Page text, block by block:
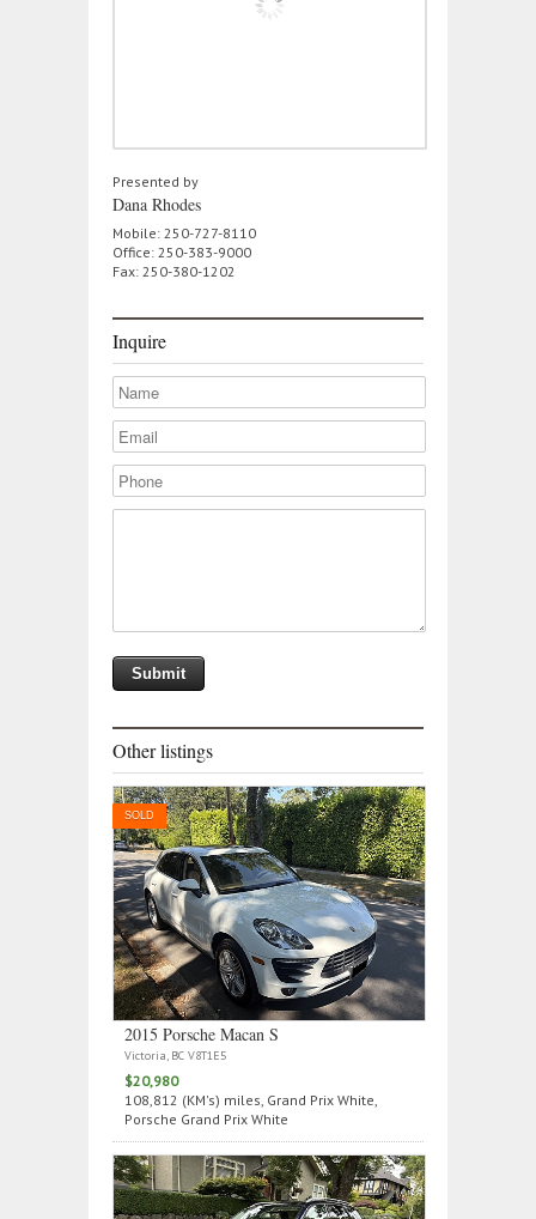
Presented by
Dana Rhodes
Mobile: 250-727-8110
Office: 250-383-9000
Fax: 250-380-1202
Inquire
Other listings
SOLD
2015 Porsche Macan S
Victoria, BC V8T1E5
$20,980
108,812 (KM's) miles, Grand Prix White,
Porsche Grand Prix White